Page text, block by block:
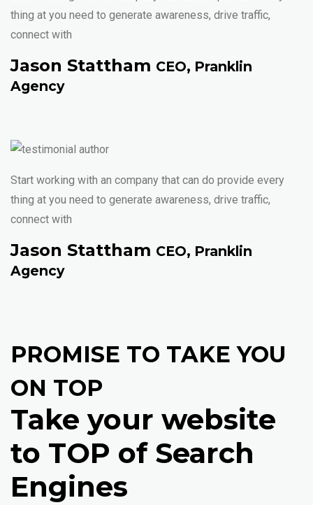
thing at you need to generate awareness, drive traffic,
connect with
Jason Stattham CEO, Pranklin
Agency
Start working with an company that can do provide every
thing at you need to generate awareness, drive traffic,
connect with
Jason Stattham CEO, Pranklin
Agency
PROMISE TO TAKE YOU
ON TOP
Take your website
to TOP of Search
Engines